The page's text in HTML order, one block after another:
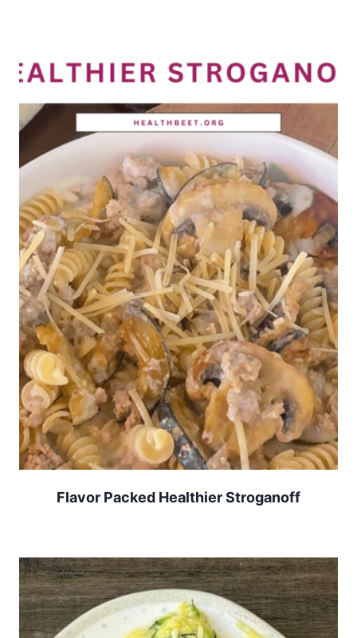
Flavor Packed Healthier Stroganoff